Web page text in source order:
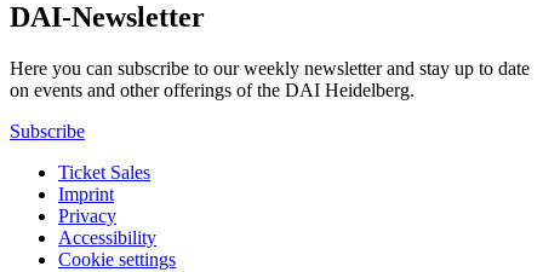
DAI-Newsletter
Here you can subscribe to our weekly newsletter and stay up to date
on events and other offerings of the DAI Heidelberg.
Subscribe
Ticket Sales
Imprint
Privacy
Accessibility
Cookie settings